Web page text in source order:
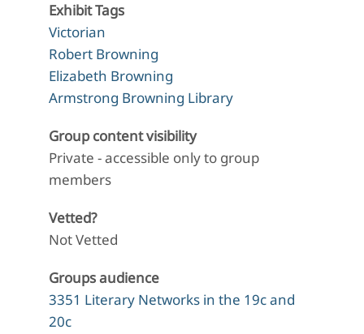
Exhibit Tags
Victorian
Robert Browning
Elizabeth Browning
Armstrong Browning Library
Group content visibility
Private - accessible only to group
members
Vetted?
Not Vetted
Groups audience
3351 Literary Networks in the 19c and
20c